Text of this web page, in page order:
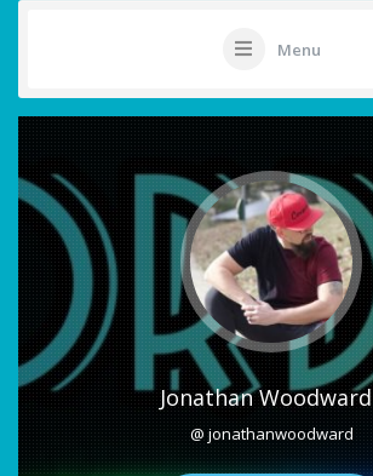
Menu
Jonathan Woodward
@ jonathanwoodward